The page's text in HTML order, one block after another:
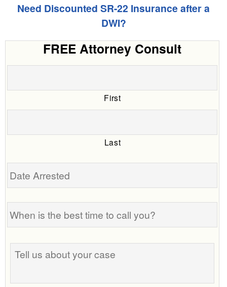
Need Discounted SR-22 Insurance after a
DWI?
FREE Attorney Consult
First
Last
Date
When
is
the
best
time
Tell
us
your